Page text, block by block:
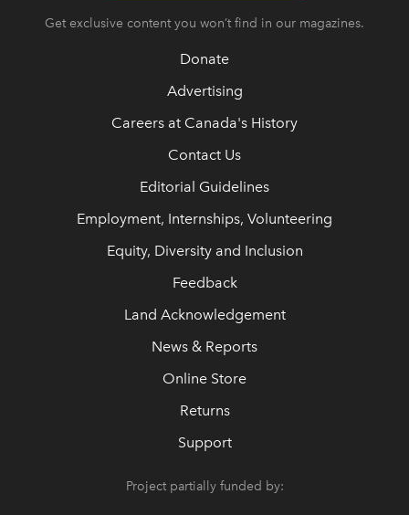
Get exclusive content you won’t find in our magazines.
Donate
Advertising
Careers at Canada's History
Contact Us
Editorial Guidelines
Employment, Internships, Volunteering
Equity, Diversity and Inclusion
Feedback
Land Acknowledgement
News & Reports
Online Store
Returns
Support
Project partially funded by: